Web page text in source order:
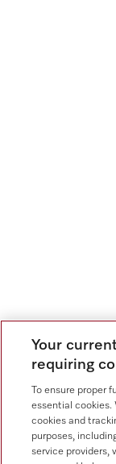
Your
requiring
To ensure proper
essential cookies.
cookies and
purposes,
service providers,